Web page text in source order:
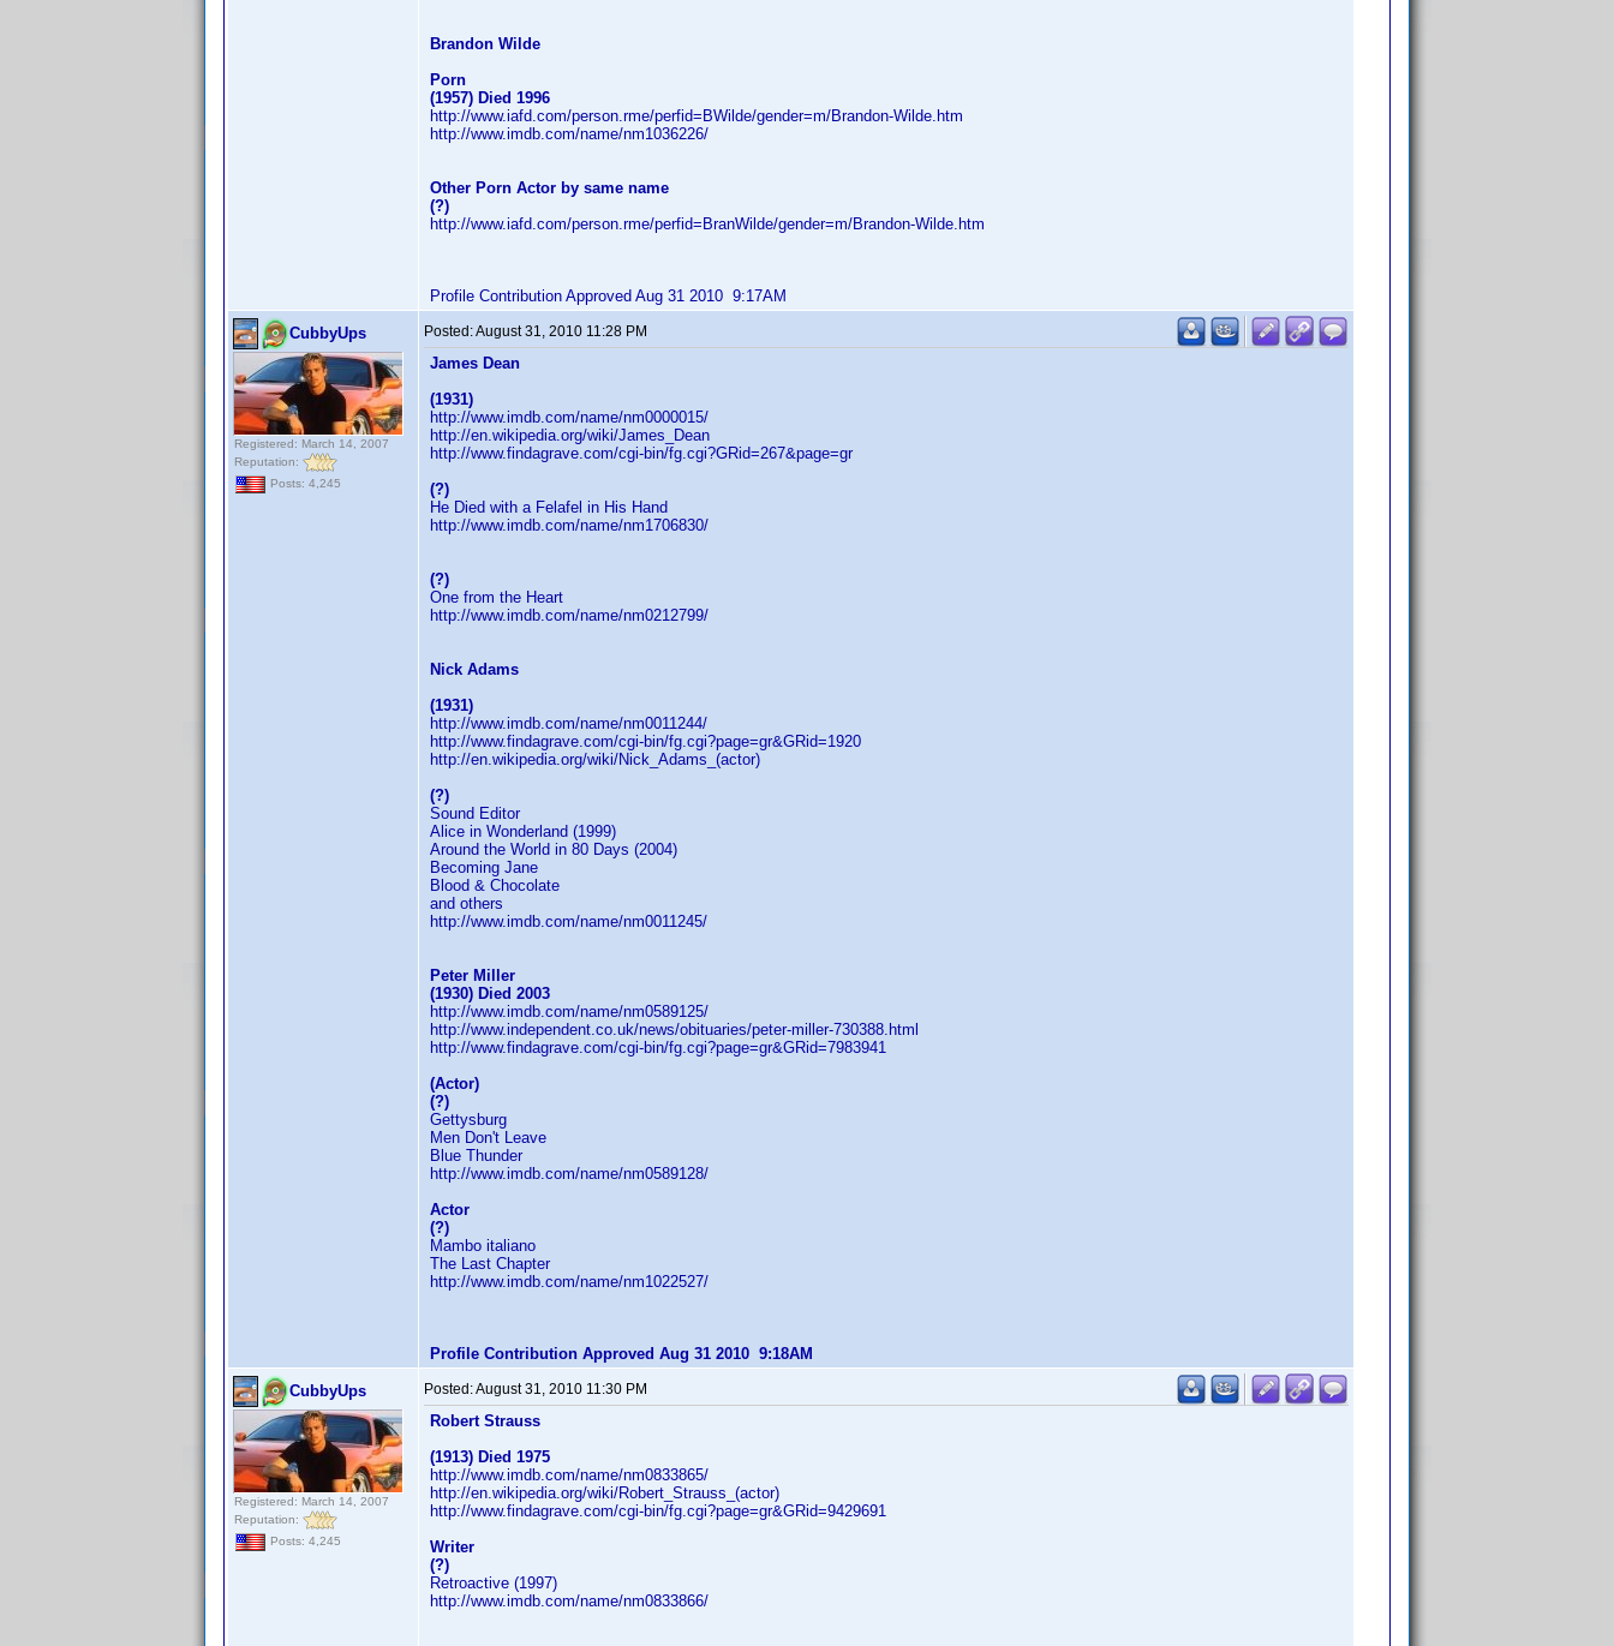
Brandon Wilde
Porn
(1957) Died 1996
http://www.iafd.com/person.rme/perfid=BWilde/gender=m/Brandon-Wilde.htm
http://www.imdb.com/name/nm1036226/
Other Porn Actor by same name
(?)
http://www.iafd.com/person.rme/perfid=BranWilde/gender=m/Brandon-Wilde.htm
Profile Contribution Approved Aug 31 2010 9:17AM
CubbyUps
Registered: March 14, 2007
Reputation:
Posts: 4,245
Posted:August 31, 2010 11:28 PM
James Dean
(1931)
http://www.imdb.com/name/nm0000015/
http://en.wikipedia.org/wiki/James_Dean
http://www.findagrave.com/cgi-bin/fg.cgi?GRid=267&page=gr
(?)
He Died with a Felafel in His Hand
http://www.imdb.com/name/nm1706830/
(?)
One from the Heart
http://www.imdb.com/name/nm0212799/
Nick Adams
(1931)
http://www.imdb.com/name/nm0011244/
http://www.findagrave.com/cgi-bin/fg.cgi?page=gr&GRid=1920
http://en.wikipedia.org/wiki/Nick_Adams_(actor)
(?)
Sound Editor
Alice in Wonderland (1999)
Around the World in 80 Days (2004)
Becoming Jane
Blood & Chocolate
and others
http://www.imdb.com/name/nm0011245/
Peter Miller
(1930) Died 2003
http://www.imdb.com/name/nm0589125/
http://www.independent.co.uk/news/obituaries/peter-miller-730388.html
http://www.findagrave.com/cgi-bin/fg.cgi?page=gr&GRid=7983941
(Actor)
(?)
Gettysburg
Men Don't Leave
Blue Thunder
http://www.imdb.com/name/nm0589128/
Actor
(?)
Mambo italiano
The Last Chapter
http://www.imdb.com/name/nm1022527/
Profile Contribution Approved Aug 31 2010 9:18AM
CubbyUps
Registered: March 14, 2007
Reputation:
Posts: 4,245
Posted:August 31, 2010 11:30 PM
Robert Strauss
(1913) Died 1975
http://www.imdb.com/name/nm0833865/
http://en.wikipedia.org/wiki/Robert_Strauss_(actor)
http://www.findagrave.com/cgi-bin/fg.cgi?page=gr&GRid=9429691
Writer
(?)
Retroactive (1997)
http://www.imdb.com/name/nm0833866/